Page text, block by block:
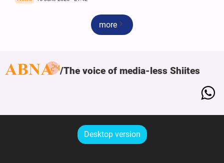
more
The voice of media-less Shiites
Desktop version